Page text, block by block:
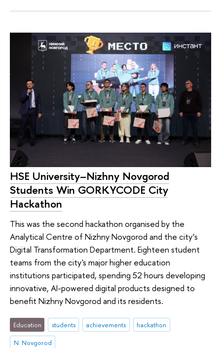
HSE University–Nizhny Novgorod
Students Win GORKYCODE City
Hackathon
This was the second hackathon organised by the
Analytical Centre of Nizhny Novgorod and the city’s
Digital Transformation Department. Eighteen student
teams from the city's major higher education
institutions participated, spending 52 hours developing
innovative, AI-powered digital products designed to
benefit Nizhny Novgorod and its residents.
Education students achievements
hackathon
N. Novgorod